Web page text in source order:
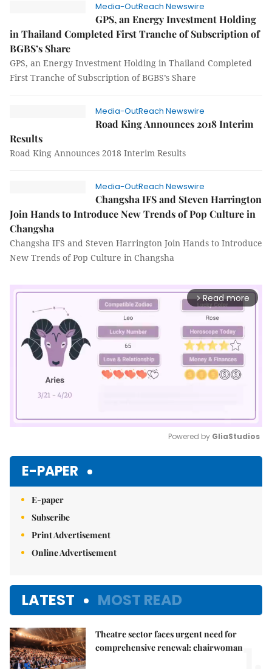
Media-OutReach Newswire
GPS, an Energy Investment Holding
in Thailand Completed First Tranche of Subscription of
BGBS’s Share
GPS, an Energy Investment Holding in Thailand Completed
First Tranche of Subscription of BGBS’s Share
Media-OutReach Newswire
Road King Announces 2018 Interim
Results
Road King Announces 2018 Interim Results
Media-OutReach Newswire
Changsha IFS and Steven Harrington
Join Hands to Introduce New Trends of Pop Culture in
Changsha
Changsha IFS and Steven Harrington Join Hands to Introduce
New Trends of Pop Culture in Changsha
arrow_forward_ios Read more
Powered by GliaStudios
E-PAPER
E-paper
Subscribe
Print Advertisement
Online Advertisement
LATEST MOST READ
Theatre sector faces urgent need for
comprehensive renewal: chairwoman